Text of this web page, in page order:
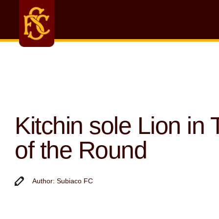
Kitchin sole Lion in
of the Round
Author: Subiaco FC